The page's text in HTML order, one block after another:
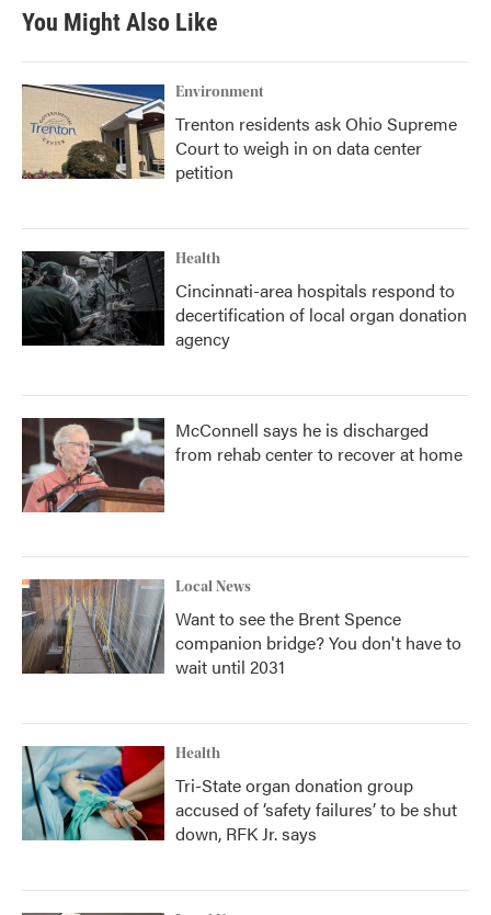
You Might Also Like
Environment
Trenton residents ask Ohio Supreme
Court to weigh in on data center
petition
Health
Cincinnati-area hospitals respond to
decertification of local organ donation
agency
McConnell says he is discharged
from rehab center to recover at home
Local News
Want to see the Brent Spence
companion bridge? You don't have to
wait until 2031
Health
Tri-State organ donation group
accused of ‘safety failures’ to be shut
down, RFK Jr. says